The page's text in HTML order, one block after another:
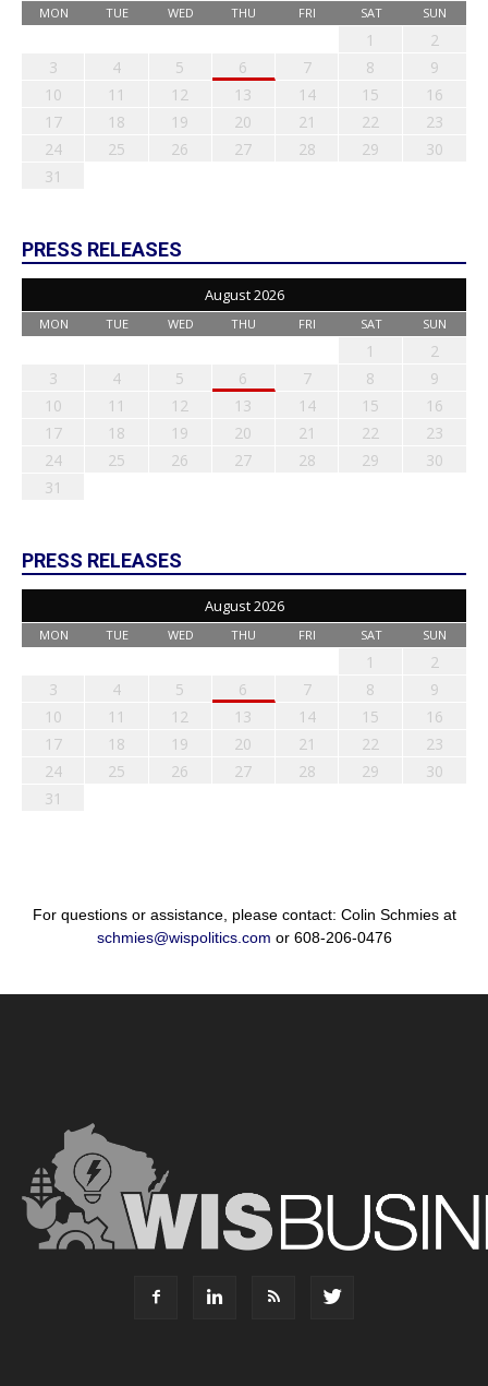
MON TUE WED THU FRI SAT SUN
1
2
3
4 5 6 7 8
9
10
11 12 13 14 15
16
17
18 19 20 21 22
23
24
25 26 27 28 29
30
31
PRESS RELEASES
August 2026
MON TUE WED THU FRI SAT SUN
1
2
3
4 5 6 7 8
9
10
11 12 13 14 15
16
17
18 19 20 21 22
23
24
25 26 27 28 29
30
31
PRESS RELEASES
August 2026
MON TUE WED THU FRI SAT SUN
1
2
3
4 5 6 7 8
9
10
11 12 13 14 15
16
17
18 19 20 21 22
23
24
25 26 27 28 29
30
31
For questions or assistance, please contact: Colin Schmies at
schmies@wispolitics.com or 608-206-0476